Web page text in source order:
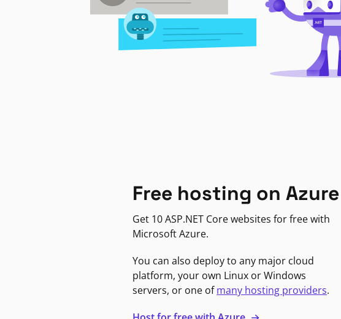
Free hosting on Azure
Get 10 ASP.NET Core websites for free with
Microsoft Azure.
You can also deploy to any major cloud
platform, your own Linux or Windows
servers, or one ofmany hosting providers.